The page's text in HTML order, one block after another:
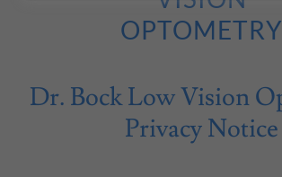
OPTOMETRY
Dr. Bock Low Vision
Privacy Notice